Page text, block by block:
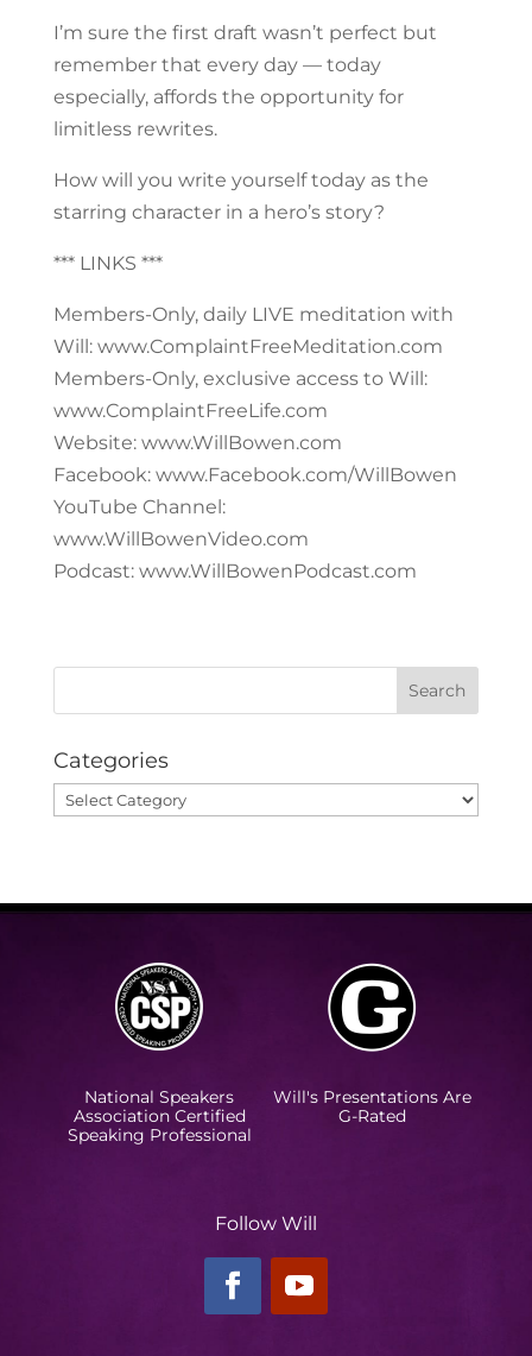
I’m sure the first draft wasn’t perfect but
remember that every day — today
especially, affords the opportunity for
limitless rewrites.
How will you write yourself today as the
starring character in a hero’s story?
*** LINKS ***
Members-Only, daily LIVE meditation with
Will: www.ComplaintFreeMeditation.com
Members-Only, exclusive access to Will:
www.ComplaintFreeLife.com
Website: www.WillBowen.com
Facebook: www.Facebook.com/WillBowen
YouTube Channel:
www.WillBowenVideo.com
Podcast: www.WillBowenPodcast.com
Categories
Categories
National Speakers
Association Certified
Speaking Professional
Will's Presentations Are
G-Rated
Follow Will